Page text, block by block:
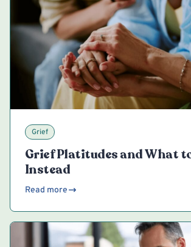
Grief
Grief Platitudes and What
Instead
Read more